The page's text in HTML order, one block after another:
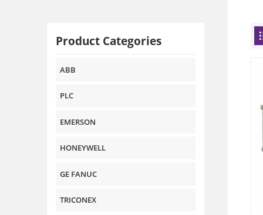
Product Categories
ABB
PLC
EMERSON
HONEYWELL
GE FANUC
TRICONEX